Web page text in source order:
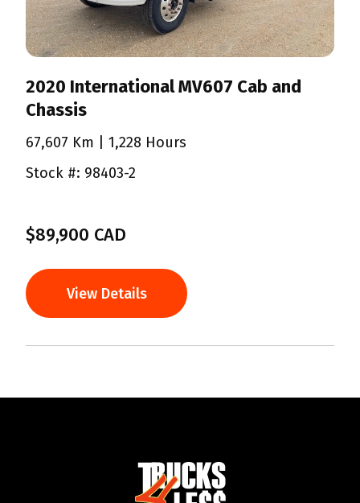
2020 International MV607 Cab and
Chassis
67,607 Km
| 1,228 Hours
Stock #: 98403-2
$89,900 CAD
View Details